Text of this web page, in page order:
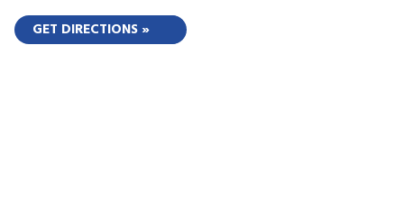
GET DIRECTIONS »